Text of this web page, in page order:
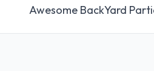
Awesome BackYard